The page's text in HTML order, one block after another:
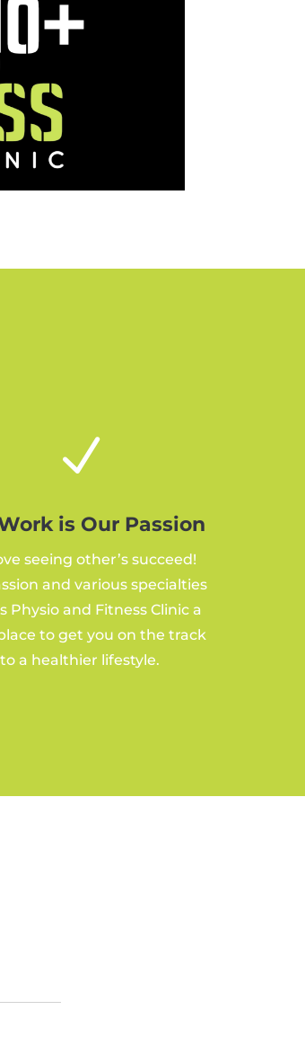
N
is Our Passion
seeing other’s succeed!
and various specialties
Physio and Fitness Clinic a
to get you on the track
to a healthier lifestyle.